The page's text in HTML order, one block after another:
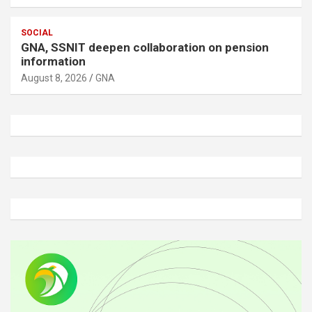
SOCIAL
GNA, SSNIT deepen collaboration on pension
information
August 8, 2026 GNA
d
v